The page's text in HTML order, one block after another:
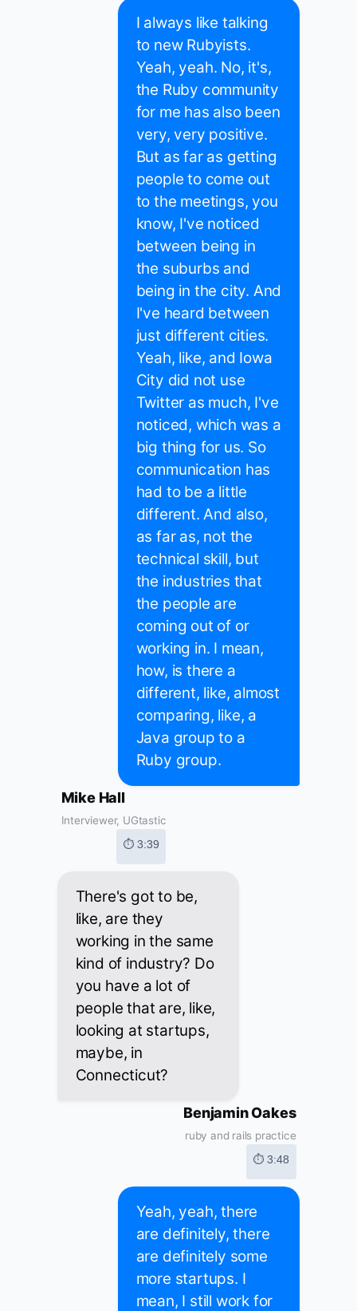
I always like talking
to new Rubyists.
Yeah, yeah. No, it's,
the Ruby community
for me has also been
very, very positive.
But as far as getting
people to come out
to the meetings, you
know, I've noticed
between being in
the suburbs and
being in the city. And
I've heard between
just different cities.
Yeah, like, and Iowa
City did not use
Twitter as much, I've
noticed, which was a
big thing for us. So
communication has
had to be a little
different. And also,
as far as, not the
technical skill, but
the industries that
the people are
coming out of or
working in. I mean,
how, is there a
different, like, almost
comparing, like, a
Java group to a
Ruby group.
Mike Hall
Interviewer, UGtastic
⏱ 3:39
There's got to be,
like, are they
working in the same
kind of industry? Do
you have a lot of
people that are, like,
looking at startups,
maybe, in
Connecticut?
Benjamin Oakes
ruby and rails practice
⏱ 3:48
Yeah, yeah, there
are definitely, there
are definitely some
more startups. I
mean, I still work for